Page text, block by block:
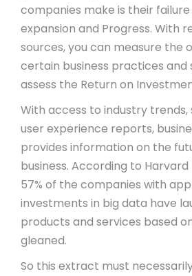
companies make is their
expansion and Progress. With
sources, you can measure the
certain business practices and
assess the Return on
With access to industry trends,
user experience reports,
provides information on the
business. According to Harvard
57% of the companies with
investments in big data have
products and services based
gleaned.
So this extract must